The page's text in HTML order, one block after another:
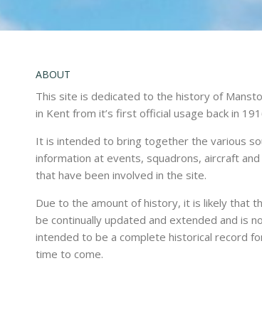
ABOUT
This site is dedicated to the history of
in Kent from it’s first official usage back in
It is intended to bring together the various
information at events, squadrons, aircraft
that have been involved in the site.
Due to the amount of history, it is likely that
be continually updated and extended and is
intended to be a complete historical record
time to come.